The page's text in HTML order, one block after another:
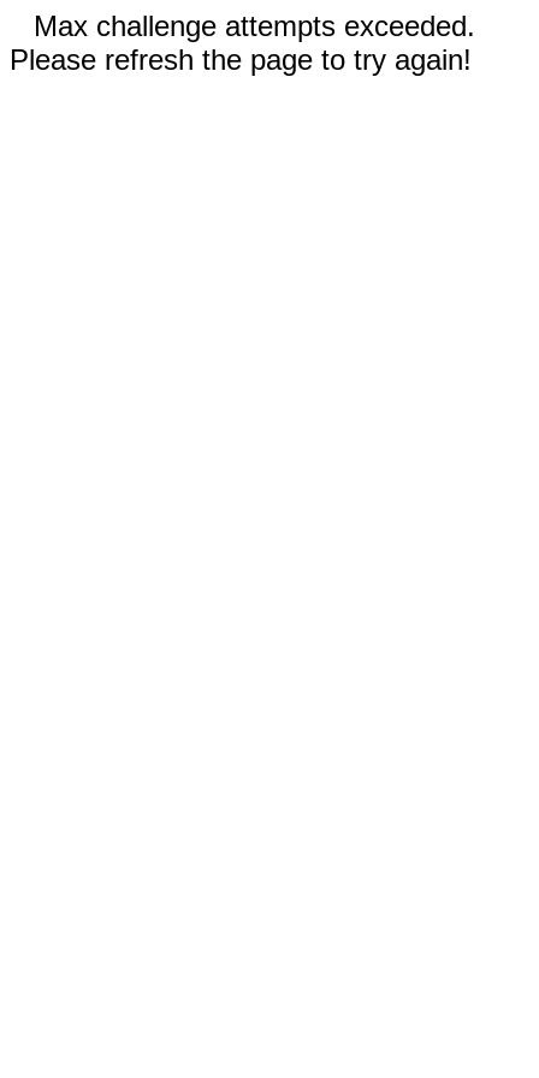
Max challenge attempts exceeded.
Please refresh the page to try again!